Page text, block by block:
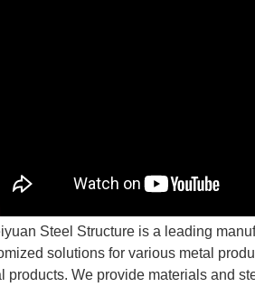
Steel Structure is a leading
solutions for various metal
products. We provide materials and